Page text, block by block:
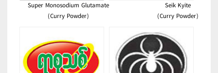
Super Monosodium Glutamate
(Curry Powder)
Seik Kyite
(Curry Powder)